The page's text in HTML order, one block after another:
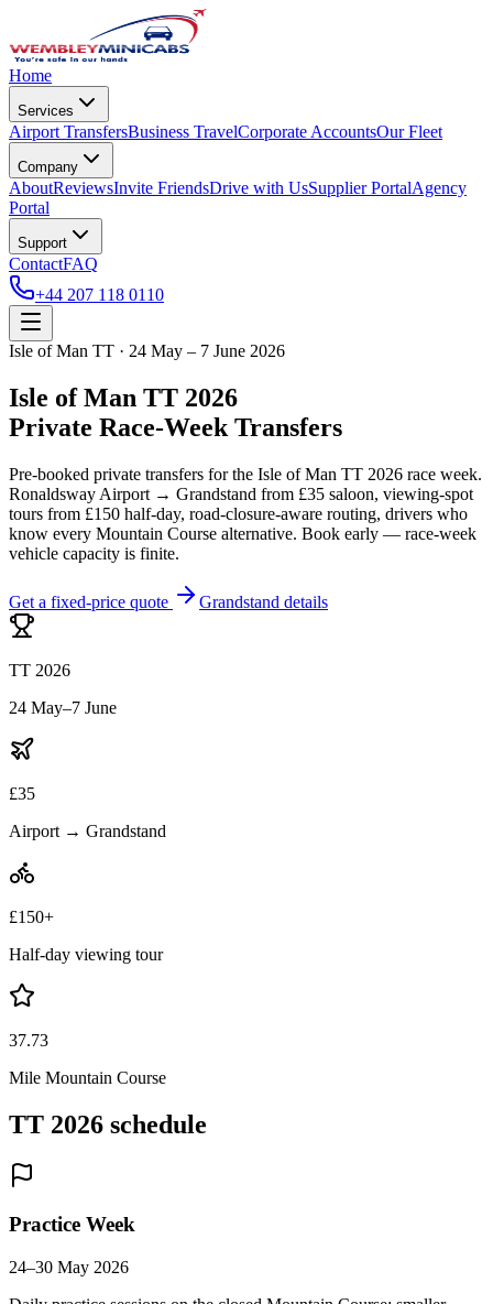
Home
Services
Airport TransfersBusiness TravelCorporate AccountsOur Fleet
Company
AboutReviewsInvite FriendsDrive with UsSupplier PortalAgency
Portal
Support
ContactFAQ
+44 207 118 0110
Isle of Man TT · 24 May – 7 June 2026
Isle of Man TT 2026
Private Race-Week Transfers
Pre-booked private transfers for the Isle of Man TT 2026 race week.
Ronaldsway Airport → Grandstand from £35 saloon, viewing-spot
tours from £150 half-day, road-closure-aware routing, drivers who
know every Mountain Course alternative. Book early — race-week
vehicle capacity is finite.
Get a fixed-price quote Grandstand details
TT 2026
24 May–7 June
£35
Airport → Grandstand
£150+
Half-day viewing tour
37.73
Mile Mountain Course
TT 2026 schedule
Practice Week
24–30 May 2026